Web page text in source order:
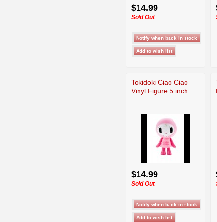
$14.99
Sold Out
Tokidoki Ciao Ciao
Vinyl Figure 5 inch
$14.99
Sold Out